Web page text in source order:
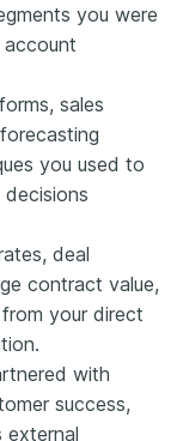
you were
sales
you used to
deal
contract value,
your direct
with
success,
external